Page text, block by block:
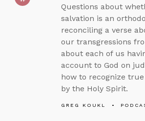
Questions about
salvation is an
reconciling a verse
our transgressions
about each of us
account to God on
how to recognize
by the Holy Spirit.
GREG KOUKL